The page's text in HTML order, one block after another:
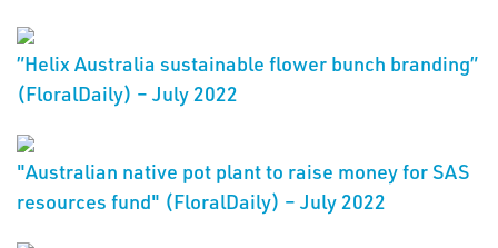
”Helix Australia sustainable flower bunch branding”
(FloralDaily) – July 2022
"Australian native pot plant to raise money for SAS
resources fund" (FloralDaily) – July 2022